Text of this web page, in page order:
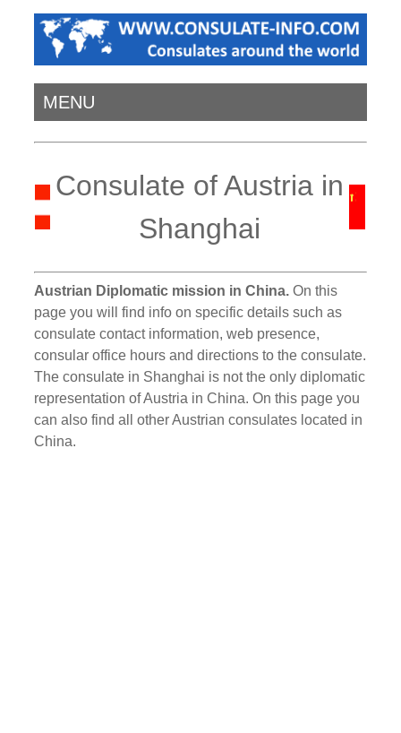
MENU
Consulate of Austria in
Shanghai
Austrian Diplomatic mission in China. On this
page you will find info on specific details such as
consulate contact information, web presence,
consular office hours and directions to the consulate.
The consulate in Shanghai is not the only diplomatic
representation of Austria in China. On this page you
can also find all other Austrian consulates located in
China.